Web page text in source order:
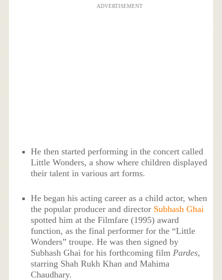
ADVERTISEMENT
He then started performing in the concert called
Little Wonders, a show where children displayed
their talent in various art forms.
He began his acting career as a child actor, when
the popular producer and director Subhash Ghai
spotted him at the Filmfare (1995) award
function, as the final performer for the “Little
Wonders” troupe. He was then signed by
Subhash Ghai for his forthcoming film Pardes,
starring Shah Rukh Khan and Mahima
Chaudhary.